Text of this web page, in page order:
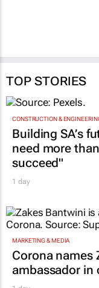
TOP STORIES
CONSTRUCTION &
Building SA’s
need more
succeed"
1 day
MARKETING & MEDIA
Corona names
ambassador in